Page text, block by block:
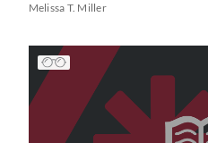
Melissa T. Miller